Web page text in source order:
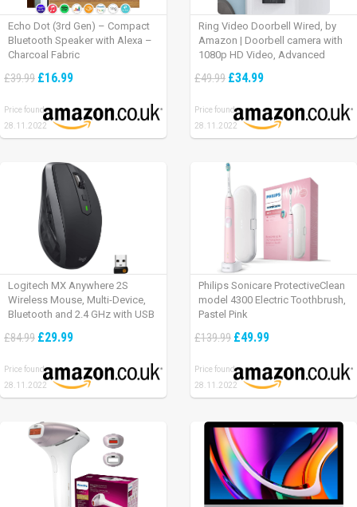
Echo Dot (3rd Gen) – Compact
Bluetooth Speaker with Alexa –
Charcoal Fabric
£39.99 £16.99
Price found:
28.11.2022
Ring Video Doorbell Wired, by
Amazon | Doorbell camera with
1080p HD Video, Advanced
installation (existing doorbell
of Ring Protect Plan
£49.99 £34.99
Price found:
28.11.2022
Logitech MX Anywhere 2S
Wireless Mouse, Multi-Device,
Bluetooth and 2.4 GHz with USB
Mac/ iPad OS – Graphite Black.
£84.99 £29.99
Price found:
28.11.2022
Philips Sonicare ProtectiveClean
model 4300 Electric Toothbrush,
Pastel Pink
£139.99 £49.99
Price found:
28.11.2022